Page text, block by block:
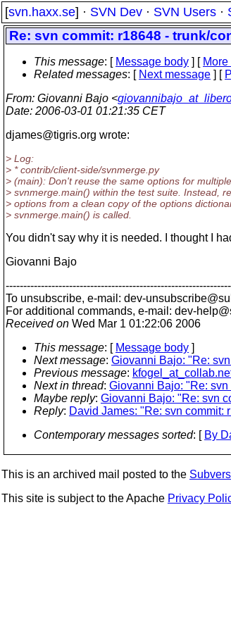
[svn.haxx.se] · SVN Dev · SVN Users ·
Re: svn commit: r18648 - trunk/
This message: [ Message body ] [
Related messages: [ Next message ] [
From: Giovanni Bajo <
Date: 2006-03-01 01:21:35 CET
djames@tigris.org wrote:
> Log:
> * contrib/client-side/svnmerge.py
> (main): Don't reuse the same options for
> svnmerge.main() within the test suite. Instead,
> options from a clean copy of the options
> svnmerge.main() is called.
You didn't say why it is needed. I thought I
Giovanni Bajo
To unsubscribe, e-mail: dev-
For additional commands, e-mail: dev-
Received on Wed Mar 1 01:22:06 2006
This message: [ Message body ]
Next message: Giovanni Bajo: "Re:
Previous message:
Next in thread: Giovanni Bajo: "Re:
Maybe reply: Giovanni Bajo: "Re: svn
Reply: David James: "Re: svn commit:
Contemporary messages sorted: [ By
This is an archived mail posted to the
This site is subject to the Apache Privacy